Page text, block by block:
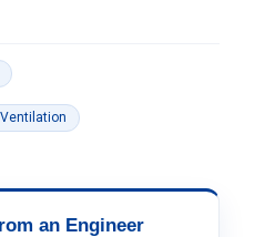
an Engineer